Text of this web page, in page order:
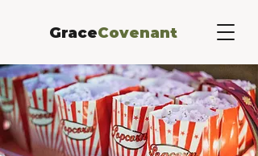
GraceCovenant